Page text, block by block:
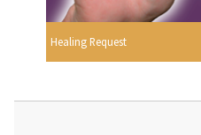
Healing Request